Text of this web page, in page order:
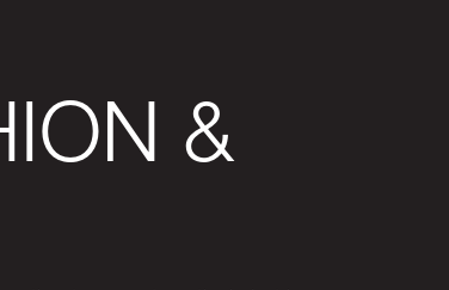
&